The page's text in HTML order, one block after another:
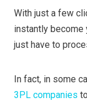
With just a few
instantly become
just have to
In fact, in some
3PL companies